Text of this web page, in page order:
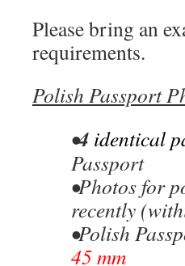
Please bring an
requirements.
Polish Passport
•4 identical
Passport
•Photos for
recently
•Polish
45 mm